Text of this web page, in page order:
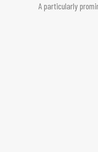
A particularly